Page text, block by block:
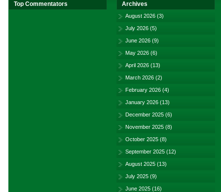
Top Commentators Archives
August 2026 (3)
July 2026 (5)
June 2026 (9)
May 2026 (6)
April 2026 (13)
March 2026 (2)
February 2026 (4)
January 2026 (13)
December 2025 (6)
November 2025 (8)
October 2025 (8)
September 2025 (12)
August 2025 (13)
July 2025 (9)
June 2025 (16)